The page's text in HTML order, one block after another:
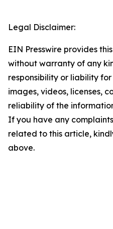
Legal Disclaimer:
EIN Presswire provides
without warranty of any
responsibility or liability
images, videos, licenses,
reliability of the
If you have any
related to this article,
above.